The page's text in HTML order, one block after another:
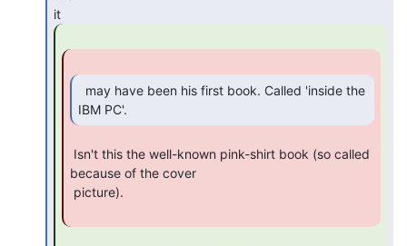
IBM PC'.
because of the cover